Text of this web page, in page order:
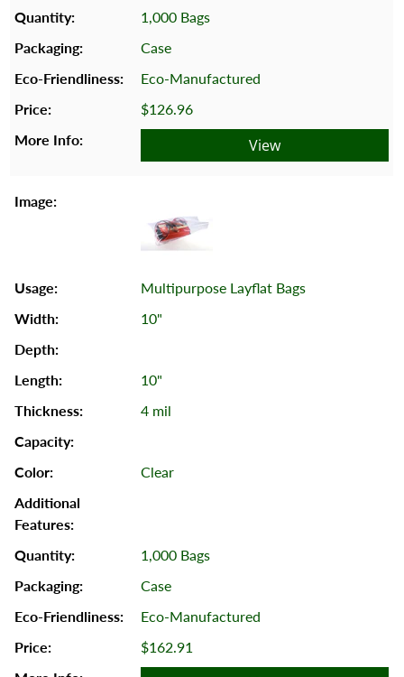
1,000 Bags
Case
Eco-Manufactured
$126.96
View
Multipurpose Layflat Bags
10"
10"
4 mil
Clear
1,000 Bags
Case
Eco-Manufactured
$162.91